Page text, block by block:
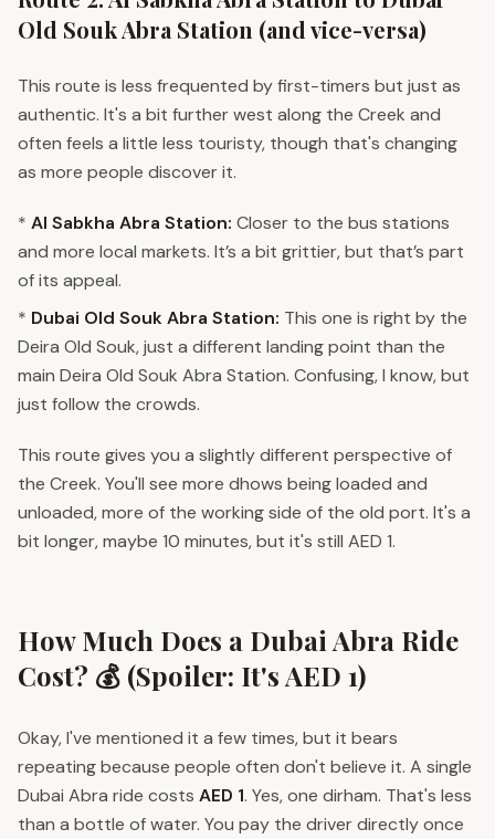
Old Souk Abra Station (and vice-versa)
This route is less frequented by first-timers but just as
authentic. It's a bit further west along the Creek and
often feels a little less touristy, though that's changing
as more people discover it.
* Al Sabkha Abra Station: Closer to the bus stations
and more local markets. It’s a bit grittier, but that’s part
of its appeal.
* Dubai Old Souk Abra Station: This one is right by the
Deira Old Souk, just a different landing point than the
main Deira Old Souk Abra Station. Confusing, I know, but
just follow the crowds.
This route gives you a slightly different perspective of
the Creek. You'll see more dhows being loaded and
unloaded, more of the working side of the old port. It's a
bit longer, maybe 10 minutes, but it's still AED 1.
How Much Does a Dubai Abra Ride
Cost? 💰 (Spoiler: It's AED 1)
Okay, I've mentioned it a few times, but it bears
repeating because people often don't believe it. A single
Dubai Abra ride costs AED 1. Yes, one dirham. That's less
than a bottle of water. You pay the driver directly once